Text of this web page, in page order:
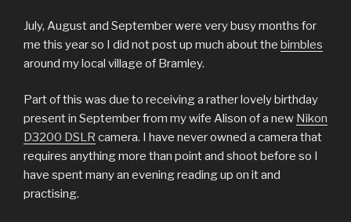
July, August and September were very busy months for
me this year so I did not post up much about the bimbles
around my local village of Bramley.
Part of this was due to receiving a rather lovely birthday
present in September from my wife Alison of a new Nikon
D3200 DSLR camera. I have never owned a camera that
requires anything more than point and shoot before so I
have spent many an evening reading up on it and
practising.